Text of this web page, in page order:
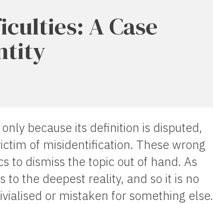
A Case
because its definition is disputed,
of misidentification. These wrong
to dismiss the topic out of hand. As
to the deepest reality, and so it is no
or mistaken for something else.